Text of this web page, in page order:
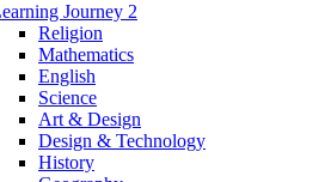
Journey 2
Religion
Mathematics
English
Science
Art & Design
Design & Technology
History